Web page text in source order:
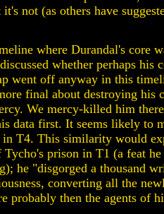
not (as others have
where Durandal's core
whether perhaps his
went off anyway in this
final about destroying his
We mercy-killed him
data first. It seems likely to
T4. This similarity would
Tycho's prison in T1 (a feat
he "disgorged a thousand
converting all the
probably then the agents of